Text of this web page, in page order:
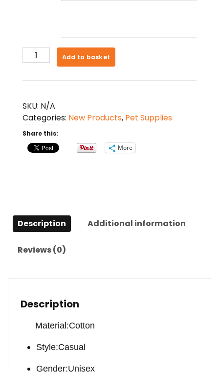
Pet
Clothes
quantity
Add to basket
SKU: N/A
Categories: New Products, Pet Supplies
Share this:
More
Description Additional information
Reviews (0)
Description
Material:Cotton
Style:Casual
Gender:Unisex